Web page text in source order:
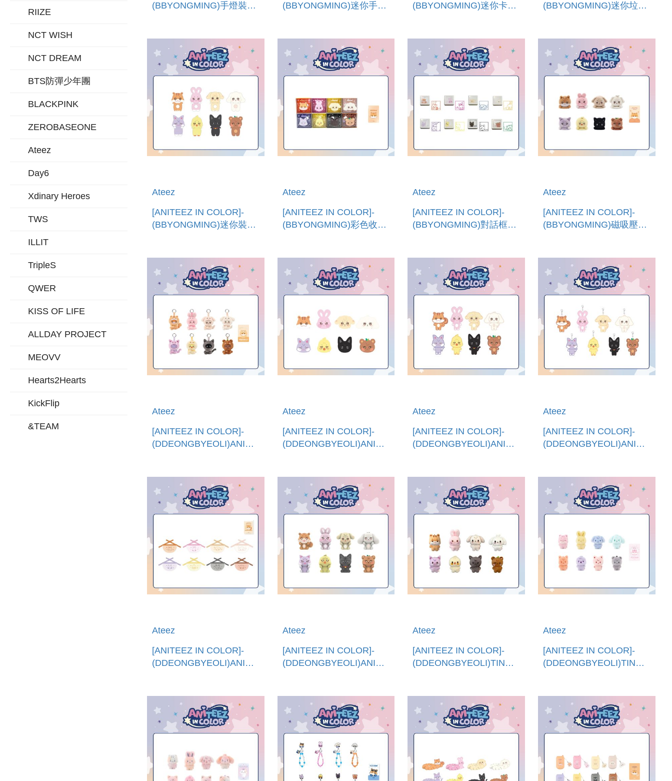
RIIZE
NCT WISH
NCT DREAM
BTS防彈少年團
BLACKPINK
ZEROBASEONE
Ateez
Day6
Xdinary Heroes
TWS
ILLIT
TripleS
QWER
KISS OF LIFE
ALLDAY PROJECT
MEOVV
Hearts2Hearts
KickFlip
&TEAM
(BBYONGMING)手燈裝飾
(BBYONGMING)迷你手機
(BBYONGMING)迷你卡套
(BBYONGMING)迷你垃圾
Ateez
[ANITEEZ IN COLOR]-
(BBYONGMING)迷你裝飾
Ateez
[ANITEEZ IN COLOR]-
(BBYONGMING)彩色收納
Ateez
[ANITEEZ IN COLOR]-
(BBYONGMING)對話框印
Ateez
[ANITEEZ IN COLOR]-
(BBYONGMING)磁吸壓力
Ateez
[ANITEEZ IN COLOR]-
(DDEONGBYEOLI)ANITEEZXTINY
PLUSH KEYRING
Ateez
[ANITEEZ IN COLOR]-
(DDEONGBYEOLI)ANITEEZ
Ateez
[ANITEEZ IN COLOR]-
(DDEONGBYEOLI)ANITEEZ
Ateez
[ANITEEZ IN COLOR]-
(DDEONGBYEOLI)ANITEEZ
KEYRING
Ateez
[ANITEEZ IN COLOR]-
(DDEONGBYEOLI)ANITEEZ
Ateez
[ANITEEZ IN COLOR]-
(DDEONGBYEOLI)ANITEEZ
Ateez
[ANITEEZ IN COLOR]-
(DDEONGBYEOLI)TINY
Ateez
[ANITEEZ IN COLOR]-
(DDEONGBYEOLI)TINY
ANITEEZ DOLL